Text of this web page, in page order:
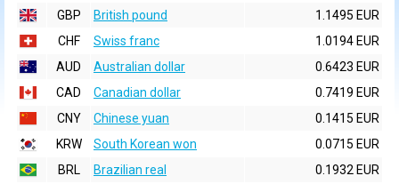
GBP
British pound
1.1495 EUR
CHF
Swiss franc
1.0194 EUR
AUD
Australian dollar
0.6423 EUR
CAD
Canadian dollar
0.7419 EUR
CNY
Chinese yuan
0.1415 EUR
KRW
South Korean won
0.0715 EUR
BRL
Brazilian real
0.1932 EUR